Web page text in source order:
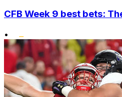
CFB Week 9 best bets:
•